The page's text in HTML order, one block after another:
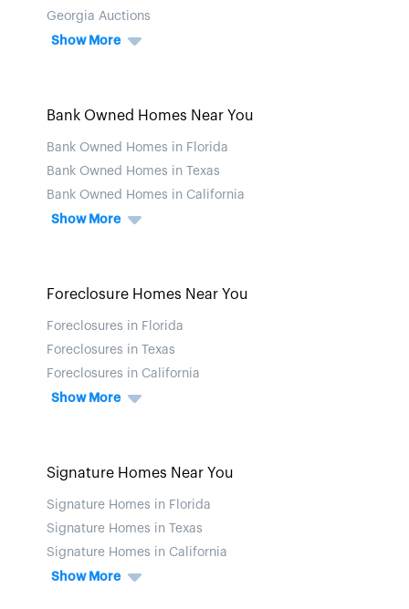
Georgia Auctions
Show More
Bank Owned Homes Near You
Bank Owned Homes in Florida
Bank Owned Homes in Texas
Bank Owned Homes in California
Show More
Foreclosure Homes Near You
Foreclosures in Florida
Foreclosures in Texas
Foreclosures in California
Show More
Signature Homes Near You
Signature Homes in Florida
Signature Homes in Texas
Signature Homes in California
Show More